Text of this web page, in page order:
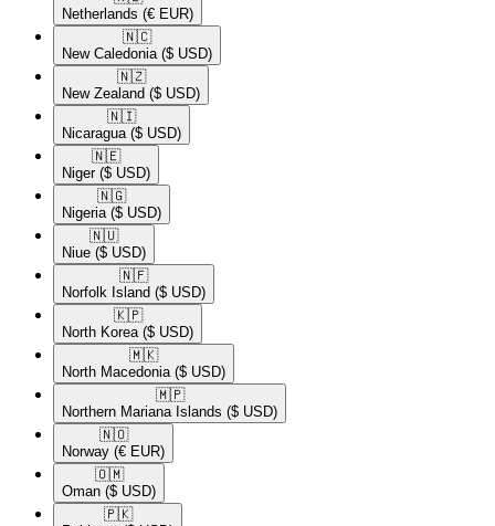
Netherlands (€ EUR)
🇳🇨​
New Caledonia ($ USD)
🇳🇿​
New Zealand ($ USD)
🇳🇮​
Nicaragua ($ USD)
🇳🇪​
Niger ($ USD)
🇳🇬​
Nigeria ($ USD)
🇳🇺​
Niue ($ USD)
🇳🇫​
Norfolk Island ($ USD)
🇰🇵​
North Korea ($ USD)
🇲🇰​
North Macedonia ($ USD)
🇲🇵​
Northern Mariana Islands ($ USD)
🇳🇴​
Norway (€ EUR)
🇴🇲​
Oman ($ USD)
🇵🇰​